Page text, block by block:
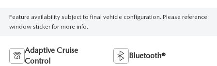
Feature availability subject to final vehicle configuration. Please reference
window sticker for more info.
Adaptive Cruise
Control
Bluetooth®